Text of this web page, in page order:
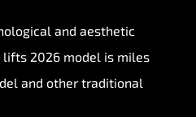
and aesthetic
lifts 2026 model is miles
and other traditional